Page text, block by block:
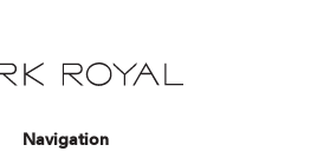
Navigation